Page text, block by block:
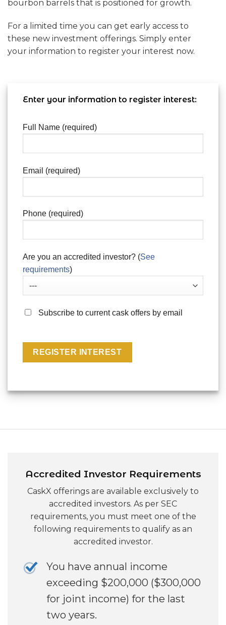
bourbon barrels that is positioned for growth.
For a limited time you can get early access to
these new investment offerings. Simply enter
your information to register your interest now.
Enter your information to register interest:
Full Name (required)
Email (required)
Phone (required)
Are you an accredited investor? (See
requirements)
Subscribe to current cask offers by email
Accredited Investor Requirements
CaskX offerings are available exclusively to
accredited investors. As per SEC
requirements, you must meet one of the
following requirements to qualify as an
accredited investor.
You have annual income
exceeding $200,000 ($300,000
for joint income) for the last
two years.